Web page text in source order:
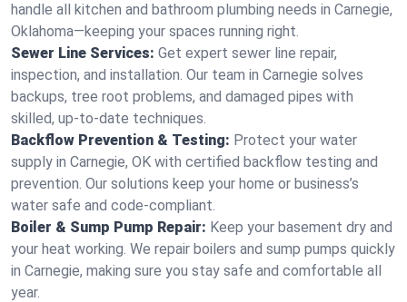
handle all kitchen and bathroom plumbing needs in Carnegie,
Oklahoma—keeping your spaces running right.
Sewer Line Services: Get expert sewer line repair,
inspection, and installation. Our team in Carnegie solves
backups, tree root problems, and damaged pipes with
skilled, up-to-date techniques.
Backflow Prevention & Testing: Protect your water
supply in Carnegie, OK with certified backflow testing and
prevention. Our solutions keep your home or business’s
water safe and code-compliant.
Boiler & Sump Pump Repair: Keep your basement dry and
your heat working. We repair boilers and sump pumps quickly
in Carnegie, making sure you stay safe and comfortable all
year.